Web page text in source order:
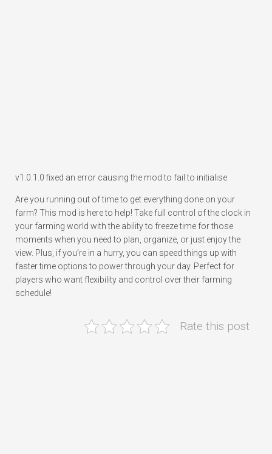
v1.0.1.0 fixed an error causing the mod to fail to initialise
Are you running out of time to get everything done on your
farm? This mod is here to help! Take full control of the clock in
your farming world with the ability to freeze time for those
moments when you need to plan, organize, or just enjoy the
view. Plus, if you’re in a hurry, you can speed things up with
faster time options to power through your day. Perfect for
players who want flexibility and control over their farming
schedule!
Rate this post